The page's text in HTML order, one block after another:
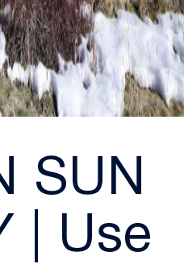
SUN
| Use